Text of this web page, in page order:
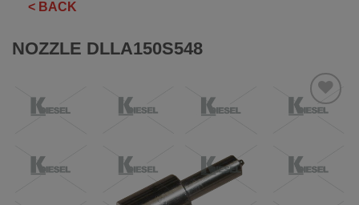
< BACK
NOZZLE DLLA150S548